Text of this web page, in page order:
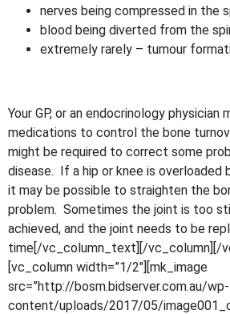
nerves being compressed in the
blood being diverted from the
extremely rarely – tumour
Your GP, or an endocrinology physician
medications to control the bone
might be required to correct some
disease. If a hip or knee is overloaded
it may be possible to straighten the
problem. Sometimes the joint is too
achieved, and the joint needs to be
time[/vc_column_text][/vc_column][/
[vc_column width=”1/2″][mk_image
src=”http://bosm.bidserver.com.au/wp-
content/uploads/2017/05/